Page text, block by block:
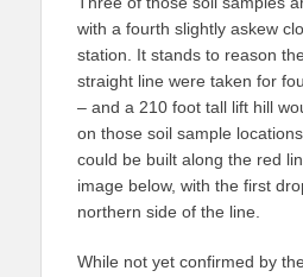
with a fourth slightly askew
station. It stands to reason
straight line were taken for
– and a 210 foot tall lift hill
on those soil sample
could be built along the red
image below, with the first
northern side of the line.
While not yet confirmed by